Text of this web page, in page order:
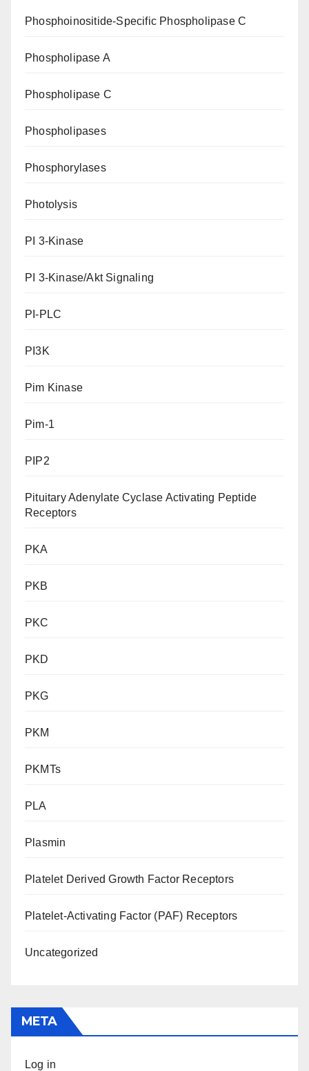
Phosphoinositide-Specific Phospholipase C
Phospholipase A
Phospholipase C
Phospholipases
Phosphorylases
Photolysis
PI 3-Kinase
PI 3-Kinase/Akt Signaling
PI-PLC
PI3K
Pim Kinase
Pim-1
PIP2
Pituitary Adenylate Cyclase Activating Peptide
Receptors
PKA
PKB
PKC
PKD
PKG
PKM
PKMTs
PLA
Plasmin
Platelet Derived Growth Factor Receptors
Platelet-Activating Factor (PAF) Receptors
Uncategorized
META
Log in